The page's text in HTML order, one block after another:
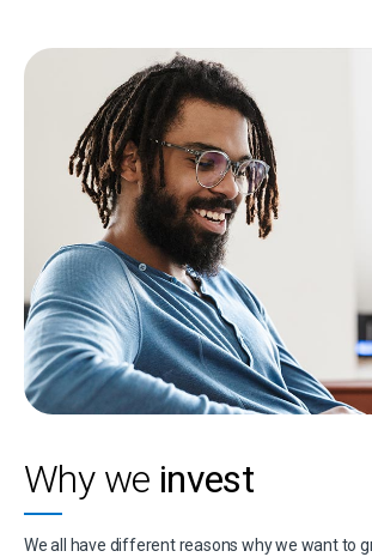
Why we invest
We all have different reasons why we want to